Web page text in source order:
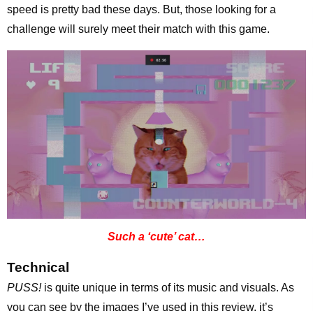
speed is pretty bad these days. But, those looking for a
challenge will surely meet their match with this game.
Such a ‘cute’ cat…
Technical
PUSS!is quite unique in terms of its music and visuals. As
you can see by the images I’ve used in this review, it’s